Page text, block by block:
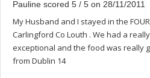
Pauline scored 5 / 5 on 28/11/2011
My Husband and I stayed in the FOUR
Carlingford Co Louth . We had a
exceptional and the food was really
from Dublin 14